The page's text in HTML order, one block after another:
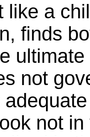
like a
finds
not
not